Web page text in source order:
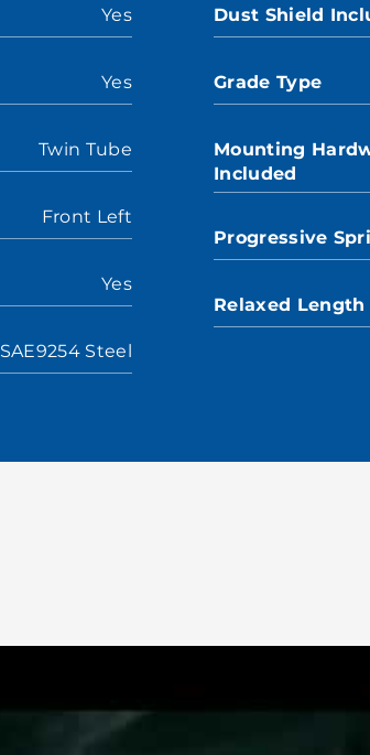
Yes
Yes
Twin Tube
Front Left
Yes
SAE9254 Steel
Dust Shield
Grade Type
Mounting
Included
Progressive
Relaxed Length